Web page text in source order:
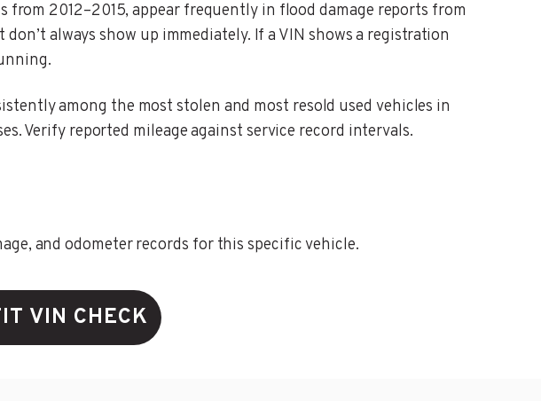
from 2012–2015, appear frequently in flood damage reports from
always show up immediately. If a VIN shows a registration
among the most stolen and most resold used vehicles in
Verify reported mileage against service record intervals.
and odometer records for this specific vehicle.
VIN CHECK